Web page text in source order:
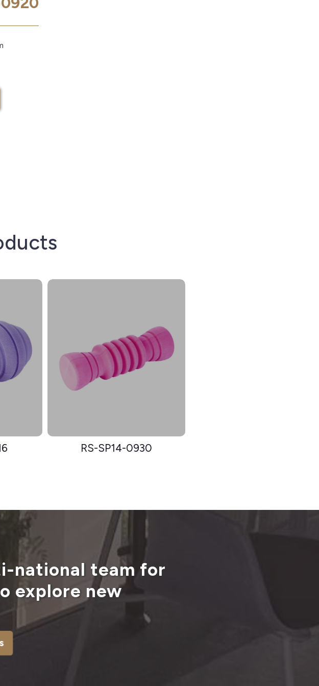
RS-SP14-0930
national team for
explore new